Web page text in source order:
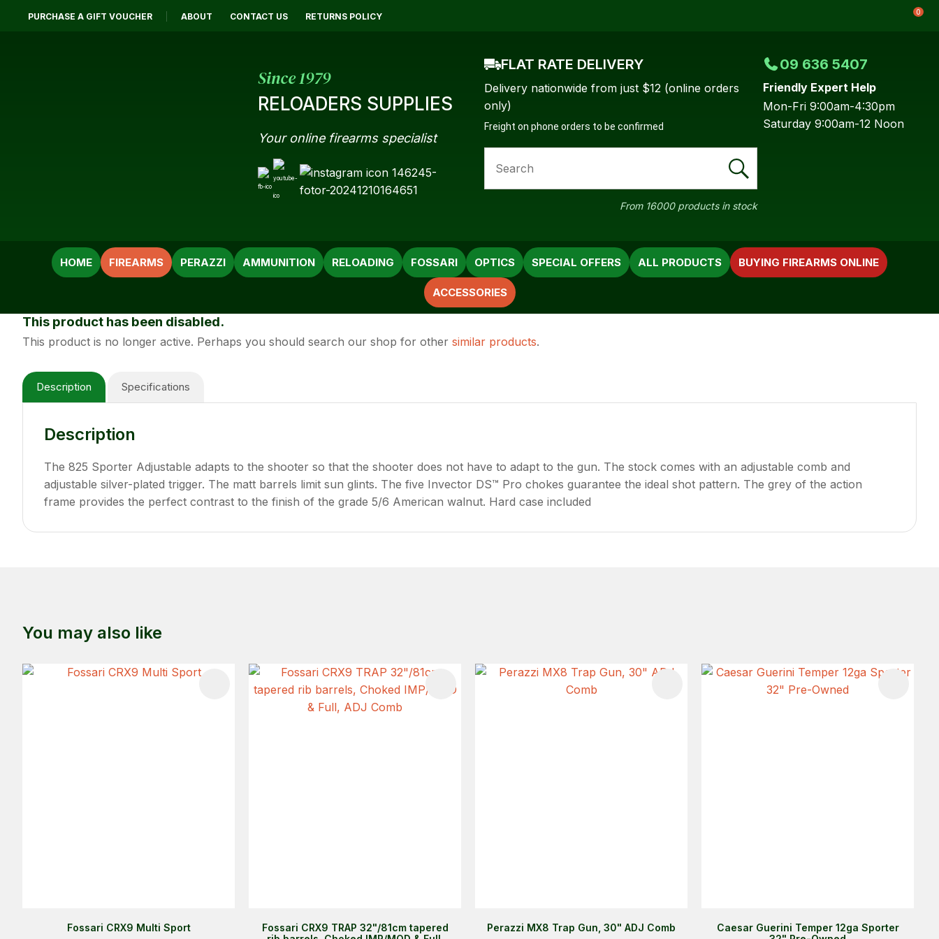
PURCHASE A GIFT VOUCHER ABOUT CONTACT US RETURNS POLICY 0
Since 1979
RELOADERS SUPPLIES
Your online firearms specialist
FLAT RATE DELIVERY
Delivery nationwide from just $12 (online orders
only)
Freight on phone orders to be confirmed
09 636 5407
Friendly Expert Help
Mon-Fri 9:00am-4:30pm
Saturday 9:00am-12 Noon
SEARCH
From 16000 products in stock
HOME FIREARMS PERAZZI AMMUNITION RELOADING FOSSARI OPTICS
ACCESSORIES
BUYING FIREARMS ONLINE
SPECIAL OFFERS ALL PRODUCTS
This product has been disabled.
This product is no longer active. Perhaps you should search our shop for other similar products.
Specifications
Description
Description
The 825 Sporter Adjustable adapts to the shooter so that the shooter does not have to adapt to the gun. The stock comes with an adjustable comb and
adjustable silver-plated trigger. The matt barrels limit sun glints. The five Invector DS™ Pro chokes guarantee the ideal shot pattern. The grey of the action
frame provides the perfect contrast to the finish of the grade 5/6 American walnut. Hard case included
Name*
Email*
assist us in
you see:
You may also like
Fossari CRX9 Multi Sport
Fossari CRX9 TRAP 32"/81cm tapered
ADD TO FAVOURITES
Perazzi MX8 Trap Gun, 30" ADJ Comb
ADD TO FAVOURITES
Caesar Guerini Temper 12ga Sporter